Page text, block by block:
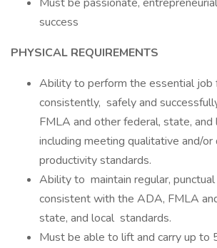
success
PHYSICAL REQUIREMENTS
Ability to perform the essential job
consistently, safely and
FMLA and other federal, state, and
including meeting qualitative and/
productivity standards.
Ability to maintain regular,
consistent with the ADA, FMLA
state, and local standards.
Must be able to lift and carry up to